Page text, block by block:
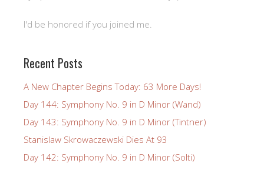
I'd be honored if you joined me.
Recent Posts
A New Chapter Begins Today: 63 More Days!
Day 144: Symphony No. 9 in D Minor (Wand)
Day 143: Symphony No. 9 in D Minor (Tintner)
Stanislaw Skrowaczewski Dies At 93
Day 142: Symphony No. 9 in D Minor (Solti)